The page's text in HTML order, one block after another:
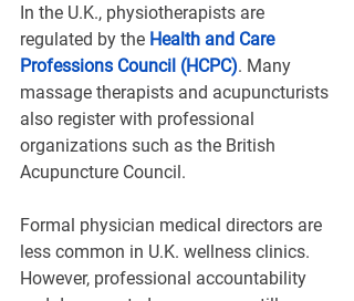
In the U.K., physiotherapists are
regulated by the Health and Care
Professions Council (HCPC). Many
massage therapists and acupuncturists
also register with professional
organizations such as the British
Acupuncture Council.
Formal physician medical directors are
less common in U.K. wellness clinics.
However, professional accountability